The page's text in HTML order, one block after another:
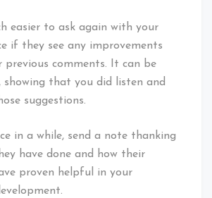
easier to ask again with your
if they see any improvements
previous comments. It can be
showing that you did listen and
suggestions.
in a while, send a note thanking
have done and how their
proven helpful in your